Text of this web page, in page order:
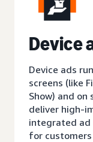
Device
Device ads
screens (like
Show) and on
deliver high-
integrated ad
for